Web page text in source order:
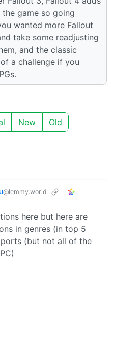
game so going
wanted more Fallout
take some readjusting
and the classic
a challenge if you
New Old
@lemmy.world
here but here are
in genres (in top 5
(but not all of the